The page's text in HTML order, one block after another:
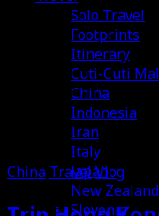
Solo Travel
Footprints
Itinerary
Cuti-Cuti
China
Indonesia
Iran
Italy
Japan
New Zealand
Slovenia
China TravelVlog